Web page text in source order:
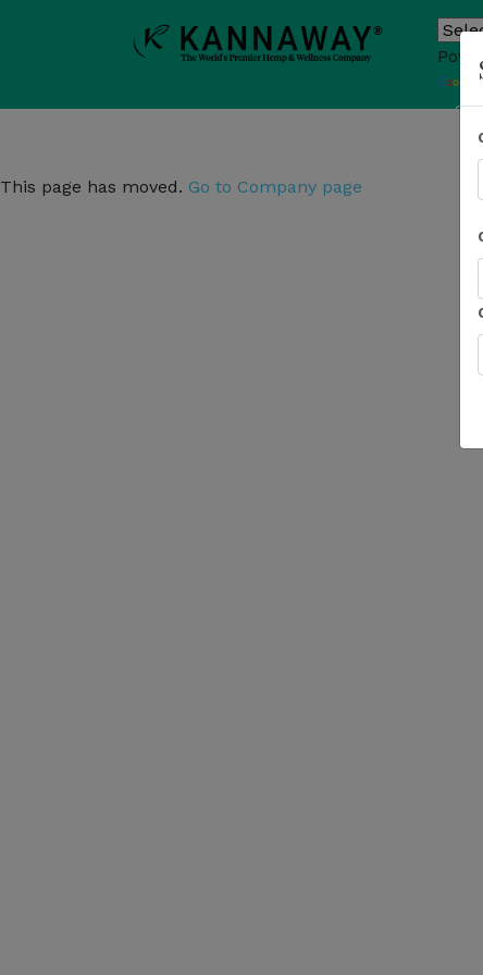
This page has moved. Go to Company page